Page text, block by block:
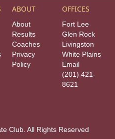
ABOUT
About
Results
Coaches
Privacy
Policy
OFFICES
Fort Lee
Glen Rock
Livingston
White Plains
Email
(201) 421-
8621
Club. All Rights Reserved